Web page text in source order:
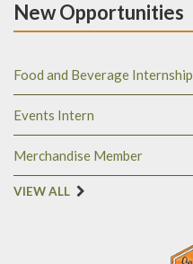
New Opportunities
Food and Beverage Internship
Events Intern
Merchandise Member
VIEW ALL